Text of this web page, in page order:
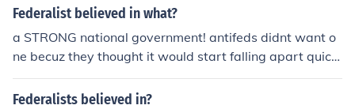
ep the Articles. :))
Federalist believed in what?
a STRONG national government! antifeds didnt want o
ne becuz they thought it would start falling apart quickl
y.
Federalists believed in?